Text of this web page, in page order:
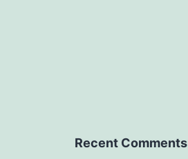
Recent Comments